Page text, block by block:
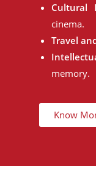
Cultural
cinema.
Travel
memory.
Know